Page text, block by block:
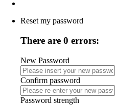
Reset my password
There are 0 errors:
New Password
Confirm password
Password strength